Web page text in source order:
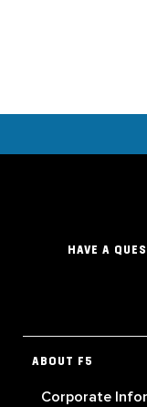
HAVE A
ABOUT F5
Corporate